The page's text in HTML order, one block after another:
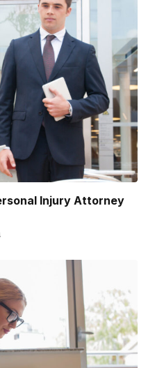
Injury Attorney